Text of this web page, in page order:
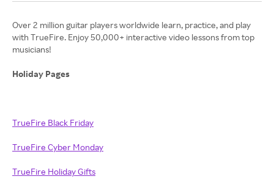
Over 2 million guitar players worldwide learn, practice, and play
with TrueFire. Enjoy 50,000+ interactive video lessons from top
musicians!
Holiday Pages
TrueFire Black Friday
TrueFire Cyber Monday
TrueFire Holiday Gifts